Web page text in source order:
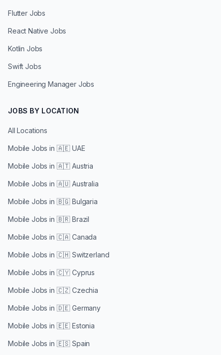
Flutter Jobs
React Native Jobs
Kotlin Jobs
Swift Jobs
Engineering Manager Jobs
JOBS BY LOCATION
All Locations
Mobile Jobs in 🇦🇪 UAE
Mobile Jobs in 🇦🇹 Austria
Mobile Jobs in 🇦🇺 Australia
Mobile Jobs in 🇧🇬 Bulgaria
Mobile Jobs in 🇧🇷 Brazil
Mobile Jobs in 🇨🇦 Canada
Mobile Jobs in 🇨🇭 Switzerland
Mobile Jobs in 🇨🇾 Cyprus
Mobile Jobs in 🇨🇿 Czechia
Mobile Jobs in 🇩🇪 Germany
Mobile Jobs in 🇪🇪 Estonia
Mobile Jobs in 🇪🇸 Spain